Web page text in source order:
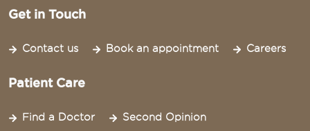
Get in Touch
Contact us Book an appointment Careers
Patient Care
Find a Doctor
Second Opinion